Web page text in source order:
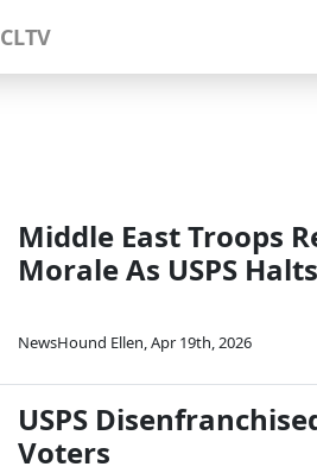
CLTV
Middle East Troops
Morale As USPS
NewsHound Ellen,Apr 19th, 2026
USPS
Voters